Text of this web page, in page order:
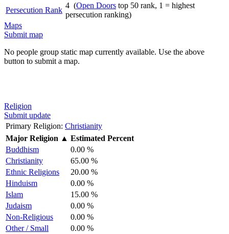
Persecution Rank
4 (Open Doors top 50 rank, 1 = highest
persecution ranking)
Maps
Submit map
No people group static map currently available. Use the above
button to submit a map.
Religion
Submit update
Primary Religion: Christianity
Major Religion ▲ Estimated Percent
Buddhism
0.00 %
Christianity
65.00 %
Ethnic Religions
20.00 %
Hinduism
0.00 %
Islam
15.00 %
Judaism
0.00 %
Non-Religious
0.00 %
Other / Small
0.00 %